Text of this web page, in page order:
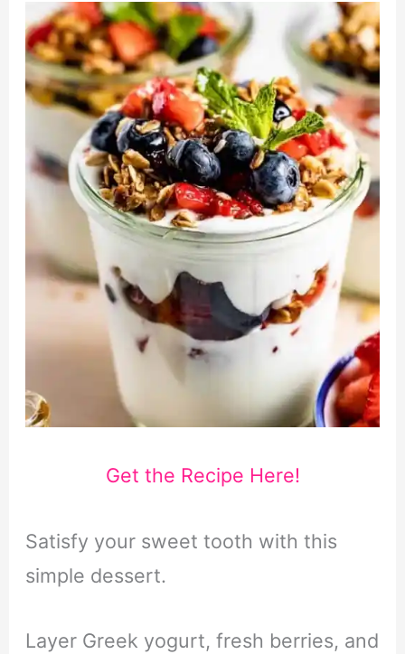
Get the Recipe Here!
Satisfy your sweet tooth with this
simple dessert.
Layer Greek yogurt, fresh berries, and